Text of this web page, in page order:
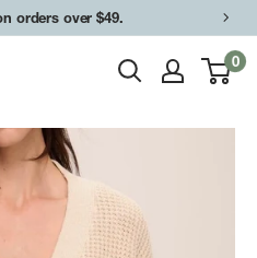
orders over $49.
0